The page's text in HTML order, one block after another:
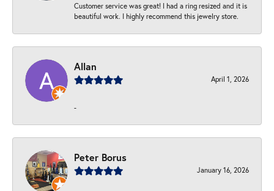
Customer service was great! I had a ring resized and it is
beautiful work. I highly recommend this jewelry store.
Allan
April 1, 2026
-
Peter Borus
January 16, 2026